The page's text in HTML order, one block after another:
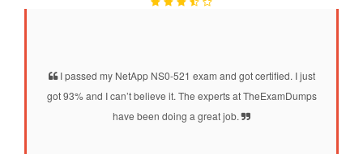
I passed my NetApp NS0-521 exam and got certified. I just
got 93% and I can’t believe it. The experts at TheExamDumps
have been doing a great job.